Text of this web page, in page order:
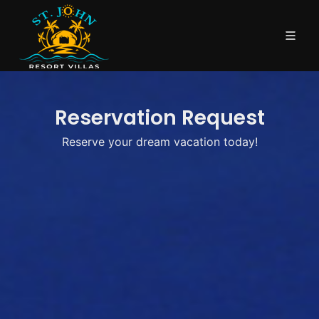
Reservation Request
Reserve your dream vacation today!